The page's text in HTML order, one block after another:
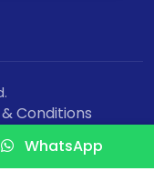
Conditions
WhatsApp